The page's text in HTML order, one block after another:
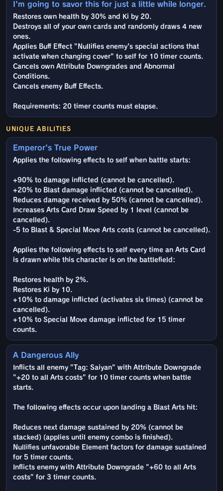
I'm going to savor this for just a little while longer.
Restores own health by 30% and Ki by 20.
Destroys all of your own cards and randomly draws 4 new
ones.
Applies Buff Effect "Nullifies enemy's special actions that
activate when changing cover" to self for 10 timer counts.
Cancels own Attribute Downgrades and Abnormal
Conditions.
Cancels enemy Buff Effects.
Requirements: 20 timer counts must elapse.
UNIQUE ABILITIES
Emperor's True Power
Applies the following effects to self when battle starts:
+90% to damage inflicted (cannot be cancelled).
+20% to Blast damage inflicted (cannot be cancelled).
Reduces damage received by 50% (cannot be cancelled).
Increases Arts Card Draw Speed by 1 level (cannot be
cancelled).
-5 to Blast & Special Move Arts costs (cannot be cancelled).
Applies the following effects to self every time an Arts Card
is drawn while this character is on the battlefield:
Restores health by 2%.
Restores Ki by 10.
+10% to damage inflicted (activates six times) (cannot be
cancelled).
+10% to Special Move damage inflicted for 15 timer
counts.
A Dangerous Ally
Inflicts all enemy "Tag: Saiyan" with Attribute Downgrade
"+20 to all Arts costs" for 10 timer counts when battle
starts.
The following effects occur upon landing a Blast Arts hit:
Reduces next damage sustained by 20% (cannot be
stacked) (applies until enemy combo is finished).
Nullifies unfavorable Element factors for damage sustained
for 5 timer counts.
Inflicts enemy with Attribute Downgrade "+60 to all Arts
costs" for 3 timer counts.